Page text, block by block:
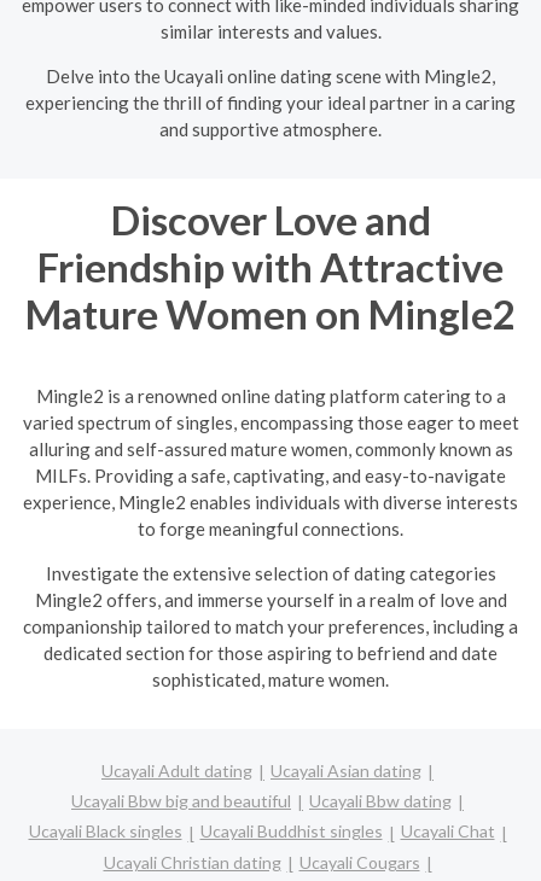
similar interests and values.
Delve into the Ucayali online dating scene with Mingle2,
experiencing the thrill of finding your ideal partner in a caring
and supportive atmosphere.
Discover Love and
Friendship with Attractive
Mature Women on Mingle2
Mingle2 is a renowned online dating platform catering to a
varied spectrum of singles, encompassing those eager to meet
alluring and self-assured mature women, commonly known as
MILFs. Providing a safe, captivating, and easy-to-navigate
experience, Mingle2 enables individuals with diverse interests
to forge meaningful connections.
Investigate the extensive selection of dating categories
Mingle2 offers, and immerse yourself in a realm of love and
companionship tailored to match your preferences, including a
dedicated section for those aspiring to befriend and date
sophisticated, mature women.
Ucayali Adult dating
Ucayali Asian dating
Ucayali Bbw big and beautiful
Ucayali Bbw dating
Ucayali Black singles
Ucayali Buddhist singles
Ucayali Chat
Ucayali Christian dating
Ucayali Cougars